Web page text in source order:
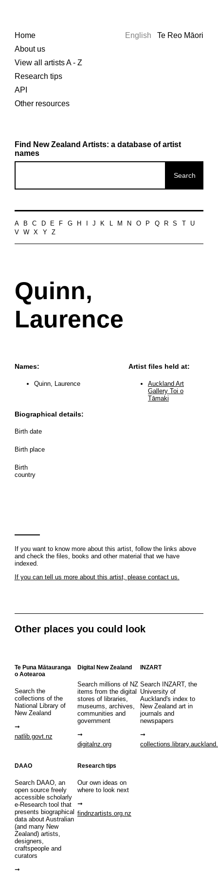
Home
About us
View all artists A - Z
Research tips
API
Other resources
English Te Reo Māori
Find New Zealand Artists: a database of artist
names
A B C D E F G H J K L M N O P Q R S
U
V
W X Y Z
Quinn,
Laurence
Names:
Quinn, Laurence
Biographical details:
Birth date
Birth place
Birth
country
Artist files held at:
Auckland Art
Gallery Toi o
Tāmaki
If you want to know more about this artist, follow the links above
and check the files, books and other material that we have
indexed.
If you can tell us more about this artist, please contact us.
Other places you could look
Te Puna Mātauranga
o Aotearoa
Search the
collections of the
National Library of
New Zealand
natlib.govt.nz
Digital New Zealand
Search millions of NZ
items from the digital
stores of libraries,
museums, archives,
communities and
government
digitalnz.org
INZART
Search INZART, the
University of
Auckland's index to
New Zealand art in
journals and
newspapers
DAAO
Search DAAO, an
open source freely
accessible scholarly
e-Research tool that
presents biographical
data about Australian
(and many New
Zealand) artists,
designers,
craftspeople and
curators
Research tips
Our own ideas on
where to look next
findnzartists.org.nz